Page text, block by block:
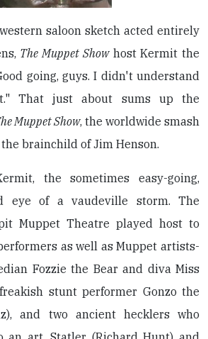
saloon sketch acted entirely
The Muppet Showhost Kermit the
going, guys. I didn't understand
That just about sums up the
Muppet Show, the worldwide smash
brainchild of Jim Henson.
the sometimes easy-going,
eye of a vaudeville storm. The
Muppet Theatre played host to
as well as Muppet artists-
Fozzie the Bear and diva Miss
stunt performer Gonzo the
and two ancient hecklers who